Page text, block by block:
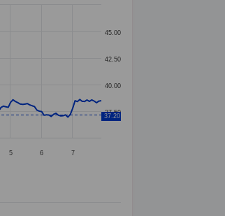
5 6 7
37.50
40.00
42.50
45.00
37.20